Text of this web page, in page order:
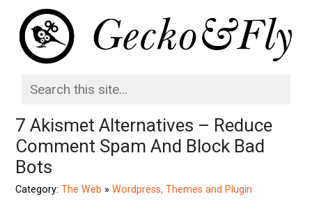
7 Akismet Alternatives – Reduce
Comment Spam And Block Bad
Bots
Category:The Web »Wordpress, Themes and Plugin